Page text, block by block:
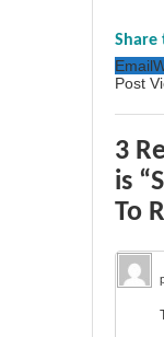
Share
Email
Post
3
is
To